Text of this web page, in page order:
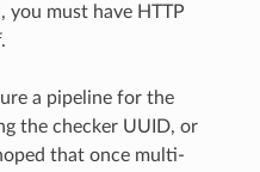
you must have HTTP
.
a pipeline for the
the checker UUID, or
that once multi-